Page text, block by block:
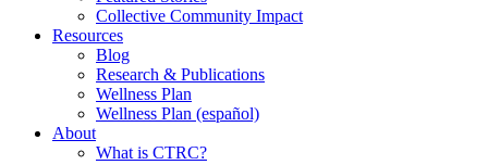
Collective Community Impact
Resources
Blog
Research & Publications
Wellness Plan
Wellness Plan (español)
About
What is CTRC?